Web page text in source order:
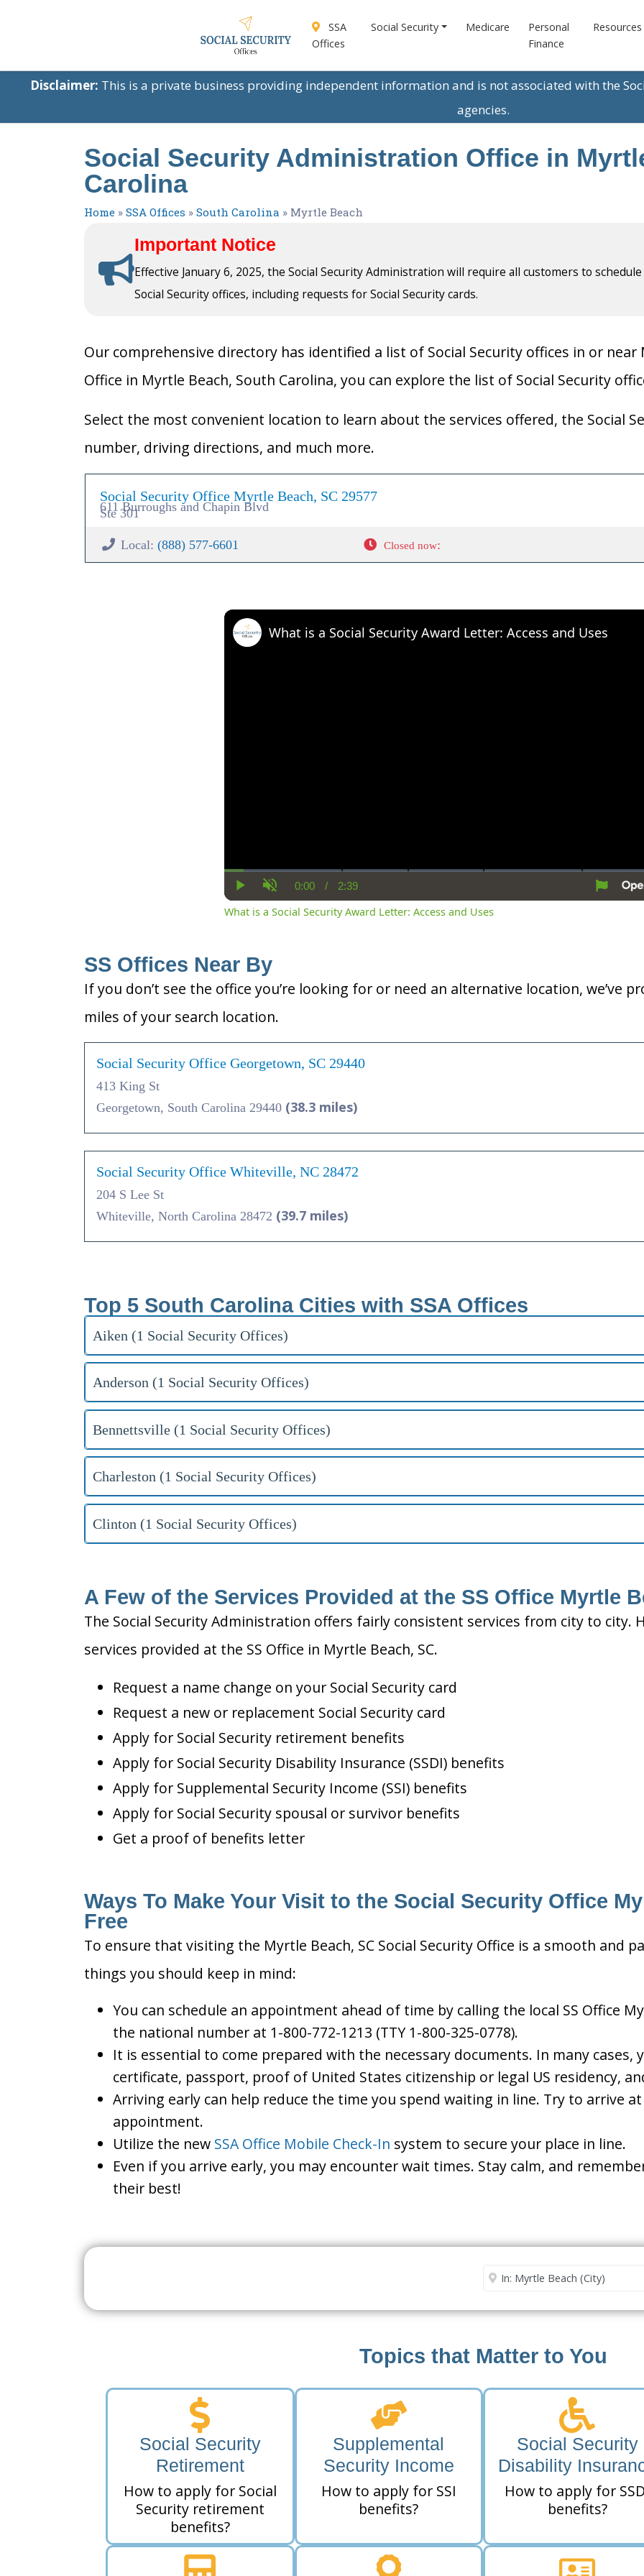
SSA
Offices
Social Security Medicare
Personal
Finance
Resources
Disclaimer: This is a private business providing independent information and is not associated with the
agencies.
Social Security Administration Office in
Carolina
Home » SSA Offices » South Carolina » Myrtle Beach
Important Notice
Effective January 6, 2025, the Social Security Administration will require all customers to
Social Security offices, including requests for Social Security cards.
Our comprehensive directory has identified a list of Social Security offices in or near
Office in Myrtle Beach, South Carolina, you can explore the list of Social Security
Select the most convenient location to learn about the services offered, the Social
number, driving directions, and much more.
Social Security Office Myrtle Beach, SC 29577
611 Burroughs and Chapin Blvd
Ste 301
Local: (888) 577-6601 Closed now:
Play UnmuteCurrent
Time
0:00 / Duration
2:39
What is a Social Security Award Letter: Access and Uses
What is a Social Security Award Letter: Access and Uses
SS Offices Near By
If you don’t see the office you’re looking for or need an alternative location, we’ve
miles of your search location.
Social Security Office Georgetown, SC 29440
413 King St
Georgetown, South Carolina 29440 (38.3 miles)
Social Security Office Whiteville, NC 28472
204 S Lee St
Whiteville, North Carolina 28472 (39.7 miles)
Top 5 South Carolina Cities with SSA Offices
Aiken (1 Social Security Offices)
Anderson (1 Social Security Offices)
Bennettsville (1 Social Security Offices)
Charleston (1 Social Security Offices)
Clinton (1 Social Security Offices)
A Few of the Services Provided at the SS Office Myrtle
The Social Security Administration offers fairly consistent services from city to city.
services provided at the SS Office in Myrtle Beach, SC.
Request a name change on your Social Security card
Request a new or replacement Social Security card
Apply for Social Security retirement benefits
Apply for Social Security Disability Insurance (SSDI) benefits
Apply for Supplemental Security Income (SSI) benefits
Apply for Social Security spousal or survivor benefits
Get a proof of benefits letter
Ways To Make Your Visit to the Social Security Office
Free
To ensure that visiting the Myrtle Beach, SC Social Security Office is a smooth and
things you should keep in mind:
You can schedule an appointment ahead of time by calling the local SS Office
the national number at 1-800-772-1213 (TTY 1-800-325-0778).
It is essential to come prepared with the necessary documents. In many cases,
certificate, passport, proof of United States citizenship or legal US residency,
Arriving early can help reduce the time you spend waiting in line. Try to arrive
appointment.
Utilize the new SSA Office Mobile Check-In system to secure your place in line.
Even if you arrive early, you may encounter wait times. Stay calm, and
their best!
Enter City or Zip Code
Topics that Matter to You
Social Security
Retirement
How to apply for Social
Security retirement
benefits?
Supplemental
Security Income
How to apply for SSI
benefits?
Social Security
Disability
How to apply for
benefits?